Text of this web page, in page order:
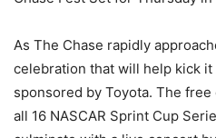
As The Chase rapidly
celebration that will help kick it
sponsored by Toyota. The
all 16 NASCAR Sprint Cup